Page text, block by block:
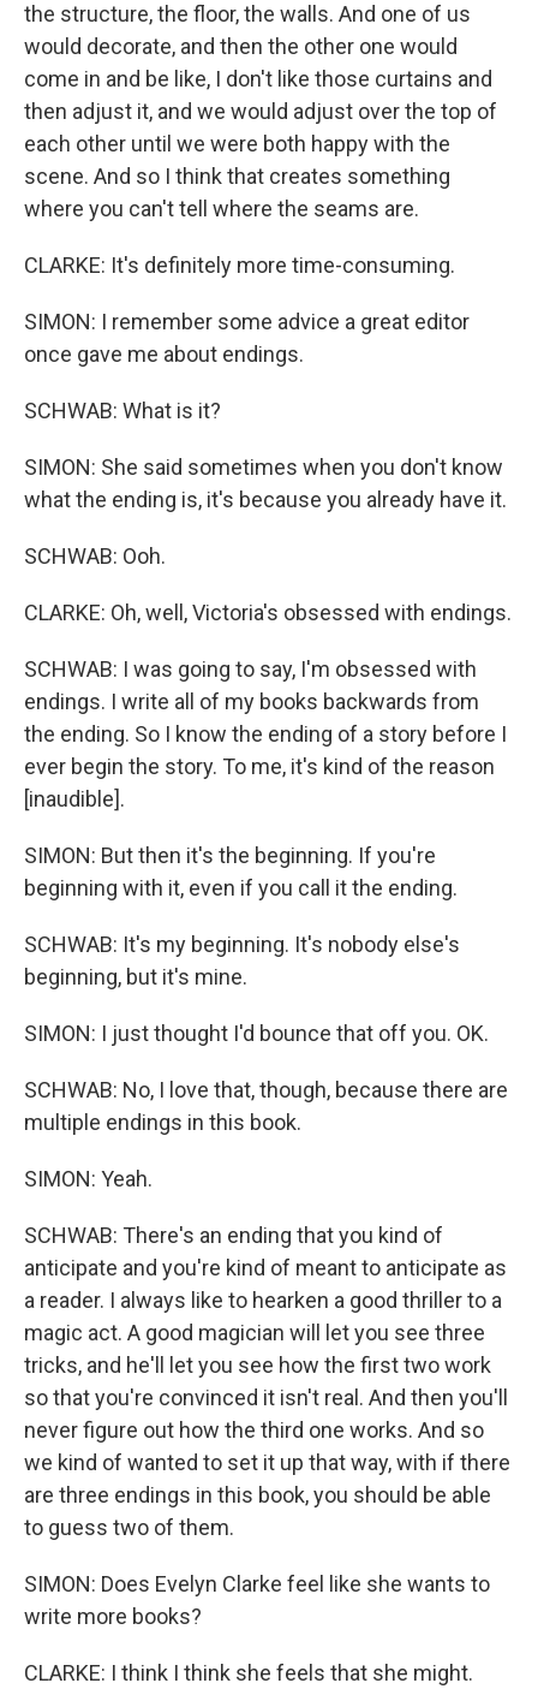
the structure, the floor, the walls. And one of us
would decorate, and then the other one would
come in and be like, I don't like those curtains and
then adjust it, and we would adjust over the top of
each other until we were both happy with the
scene. And so I think that creates something
where you can't tell where the seams are.
CLARKE: It's definitely more time-consuming.
SIMON: I remember some advice a great editor
once gave me about endings.
SCHWAB: What is it?
SIMON: She said sometimes when you don't know
what the ending is, it's because you already have it.
SCHWAB: Ooh.
CLARKE: Oh, well, Victoria's obsessed with endings.
SCHWAB: I was going to say, I'm obsessed with
endings. I write all of my books backwards from
the ending. So I know the ending of a story before I
ever begin the story. To me, it's kind of the reason
[inaudible].
SIMON: But then it's the beginning. If you're
beginning with it, even if you call it the ending.
SCHWAB: It's my beginning. It's nobody else's
beginning, but it's mine.
SIMON: I just thought I'd bounce that off you. OK.
SCHWAB: No, I love that, though, because there are
multiple endings in this book.
SIMON: Yeah.
SCHWAB: There's an ending that you kind of
anticipate and you're kind of meant to anticipate as
a reader. I always like to hearken a good thriller to a
magic act. A good magician will let you see three
tricks, and he'll let you see how the first two work
so that you're convinced it isn't real. And then you'll
never figure out how the third one works. And so
we kind of wanted to set it up that way, with if there
are three endings in this book, you should be able
to guess two of them.
SIMON: Does Evelyn Clarke feel like she wants to
write more books?
CLARKE: I think I think she feels that she might.